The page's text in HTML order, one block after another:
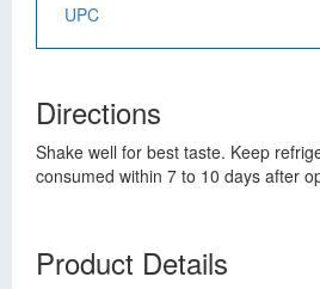
UPC
Directions
Shake well for best taste. Keep
consumed within 7 to 10 days after
Product Details